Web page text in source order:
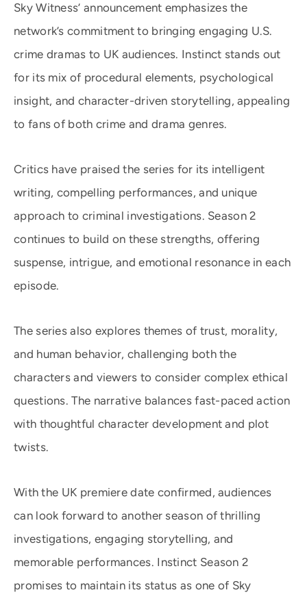
Sky Witness’ announcement emphasizes the
network’s commitment to bringing engaging U.S.
crime dramas to UK audiences. Instinct stands out
for its mix of procedural elements, psychological
insight, and character-driven storytelling, appealing
to fans of both crime and drama genres.
Critics have praised the series for its intelligent
writing, compelling performances, and unique
approach to criminal investigations. Season 2
continues to build on these strengths, offering
suspense, intrigue, and emotional resonance in each
episode.
The series also explores themes of trust, morality,
and human behavior, challenging both the
characters and viewers to consider complex ethical
questions. The narrative balances fast-paced action
with thoughtful character development and plot
twists.
With the UK premiere date confirmed, audiences
can look forward to another season of thrilling
investigations, engaging storytelling, and
memorable performances. Instinct Season 2
promises to maintain its status as one of Sky